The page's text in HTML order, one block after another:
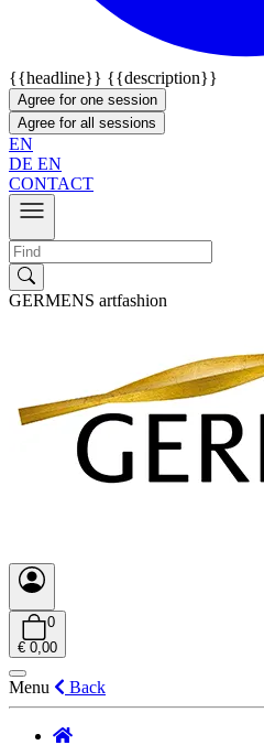
{{headline}} {{description}}
Agree for one session
Agree for all sessions
EN
DE EN
CONTACT
GERMENS artfashion
0
€ 0,00
Menu Back